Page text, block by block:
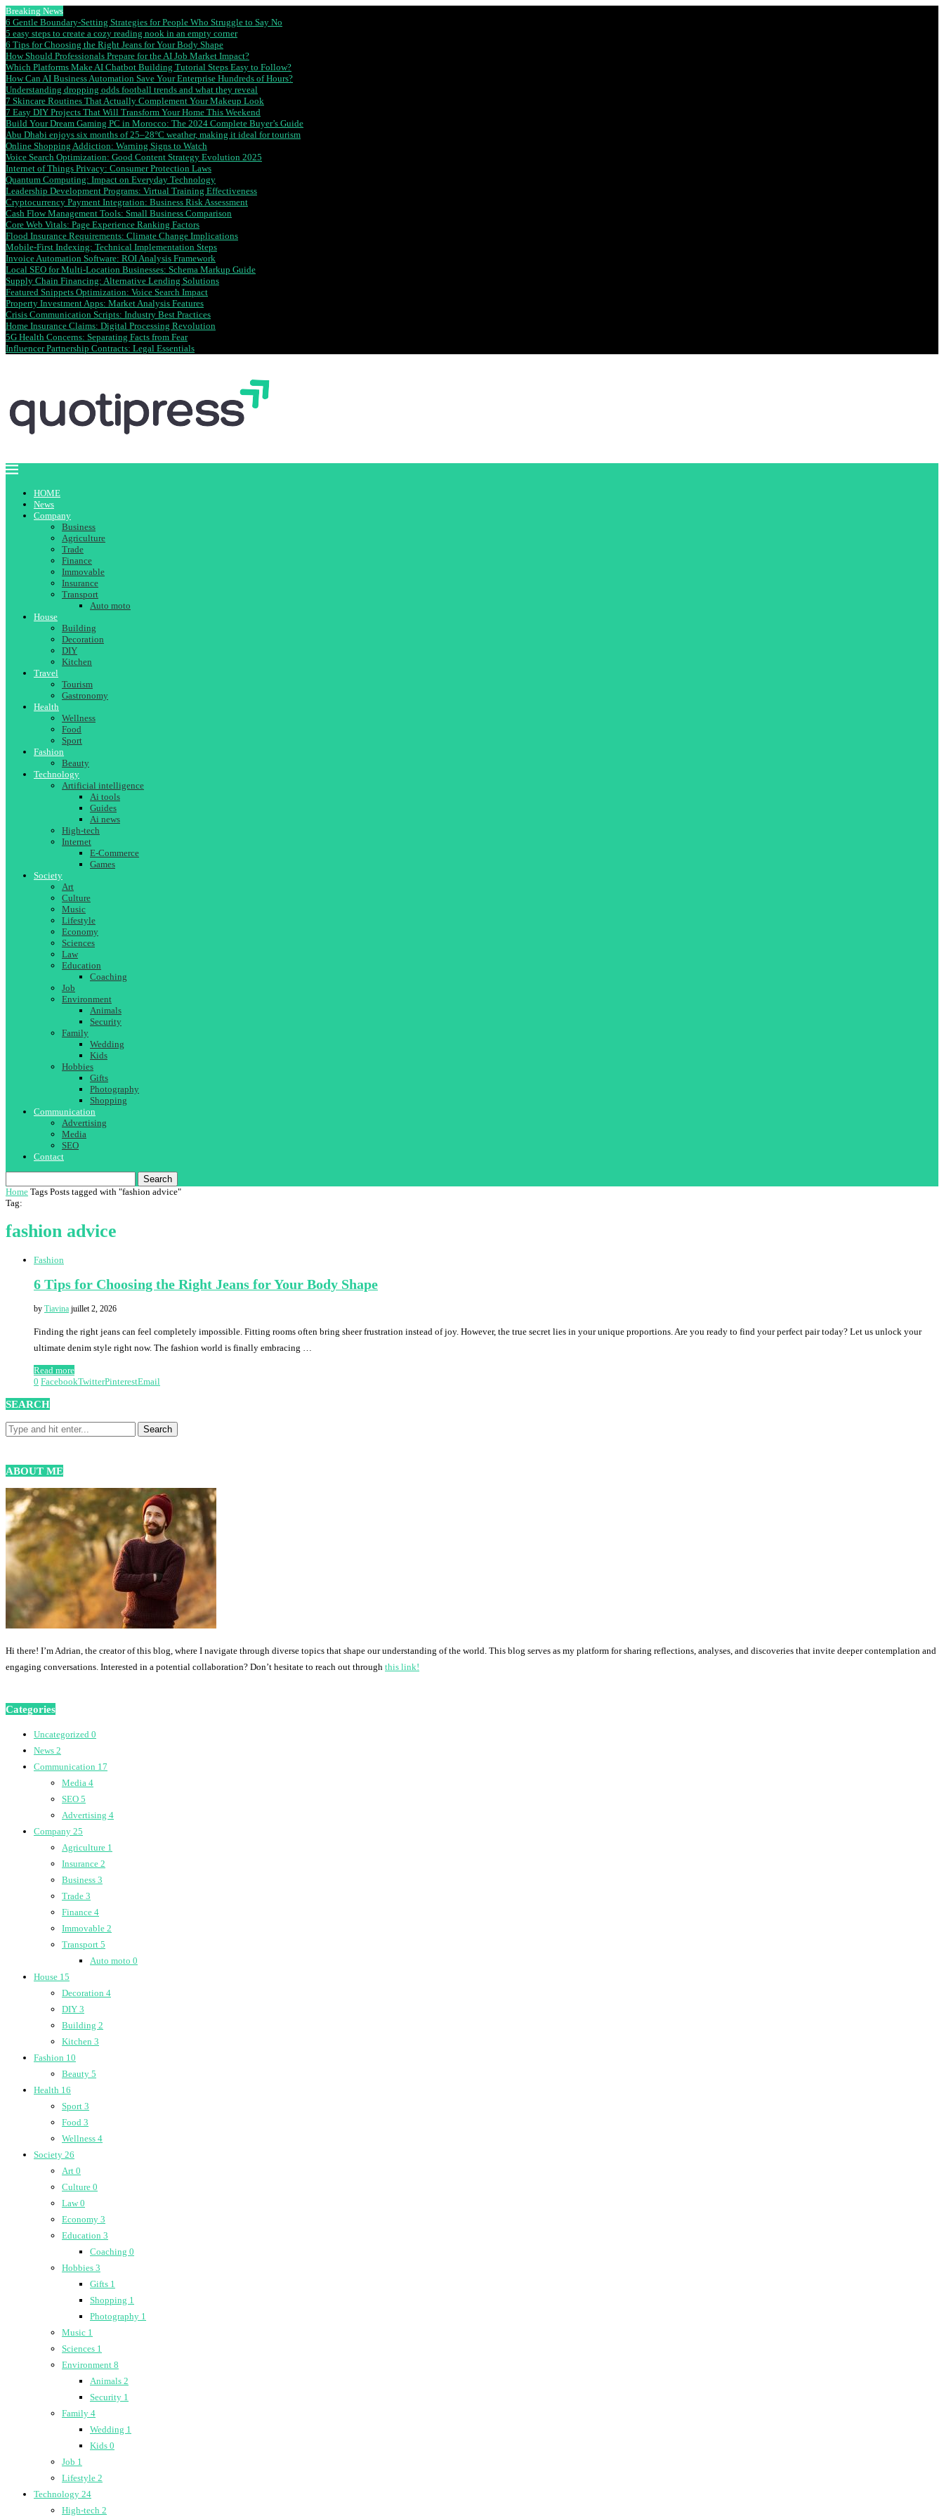
Breaking News
6 Gentle Boundary-Setting Strategies for People Who Struggle to Say No
5 easy steps to create a cozy reading nook in an empty corner
6 Tips for Choosing the Right Jeans for Your Body Shape
How Should Professionals Prepare for the AI Job Market Impact?
Which Platforms Make AI Chatbot Building Tutorial Steps Easy to Follow?
How Can AI Business Automation Save Your Enterprise Hundreds of Hours?
Understanding dropping odds football trends and what they reveal
7 Skincare Routines That Actually Complement Your Makeup Look
7 Easy DIY Projects That Will Transform Your Home This Weekend
Build Your Dream Gaming PC in Morocco: The 2024 Complete Buyer’s Guide
Abu Dhabi enjoys six months of 25–28°C weather, making it ideal for tourism
Online Shopping Addiction: Warning Signs to Watch
Voice Search Optimization: Good Content Strategy Evolution 2025
Internet of Things Privacy: Consumer Protection Laws
Quantum Computing: Impact on Everyday Technology
Leadership Development Programs: Virtual Training Effectiveness
Cryptocurrency Payment Integration: Business Risk Assessment
Cash Flow Management Tools: Small Business Comparison
Core Web Vitals: Page Experience Ranking Factors
Flood Insurance Requirements: Climate Change Implications
Mobile-First Indexing: Technical Implementation Steps
Invoice Automation Software: ROI Analysis Framework
Local SEO for Multi-Location Businesses: Schema Markup Guide
Supply Chain Financing: Alternative Lending Solutions
Featured Snippets Optimization: Voice Search Impact
Property Investment Apps: Market Analysis Features
Crisis Communication Scripts: Industry Best Practices
Home Insurance Claims: Digital Processing Revolution
5G Health Concerns: Separating Facts from Fear
Influencer Partnership Contracts: Legal Essentials
HOME
News
Company
Business
Agriculture
Trade
Finance
Immovable
Insurance
Transport
Auto moto
House
Building
Decoration
DIY
Kitchen
Travel
Tourism
Gastronomy
Health
Wellness
Food
Sport
Fashion
Beauty
Technology
Artificial intelligence
Ai tools
Guides
Ai news
High-tech
Internet
E-Commerce
Games
Society
Art
Culture
Music
Lifestyle
Economy
Sciences
Law
Education
Coaching
Job
Environment
Animals
Security
Family
Wedding
Kids
Hobbies
Gifts
Photography
Shopping
Communication
Advertising
Media
SEO
Contact
Search
Home Tags Posts tagged with "fashion advice"
Tag:
fashion advice
Fashion
6 Tips for Choosing the Right Jeans for Your Body Shape
by Tiavina juillet 2, 2026
Finding the right jeans can feel completely impossible. Fitting rooms often bring sheer frustration instead of joy. However, the true secret lies in your unique proportions. Are you ready to find your perfect pair today? Let us unlock your
ultimate denim style right now. The fashion world is finally embracing …
Read more
0 FacebookTwitterPinterestEmail
SEARCH
ABOUT ME
Hi there! I’m Adrian, the creator of this blog, where I navigate through diverse topics that shape our understanding of the world. This blog serves as my platform for sharing reflections, analyses, and discoveries that invite deeper contemplation and
engaging conversations. Interested in a potential collaboration? Don’t hesitate to reach out through this link!
Categories
Uncategorized 0
News 2
Communication 17
Media 4
SEO 5
Advertising 4
Company 25
Agriculture 1
Insurance 2
Business 3
Trade 3
Finance 4
Immovable 2
Transport 5
Auto moto 0
House 15
Decoration 4
DIY 3
Building 2
Kitchen 3
Fashion 10
Beauty 5
Health 16
Sport 3
Food 3
Wellness 4
Society 26
Art 0
Culture 0
Law0
Economy 3
Education 3
Coaching 0
Hobbies 3
Gifts 1
Shopping 1
Photography 1
Music 1
Sciences 1
Environment 8
Animals 2
Security 1
Family 4
Wedding 1
Kids 0
Job 1
Lifestyle 2
Technology 24
High-tech 2